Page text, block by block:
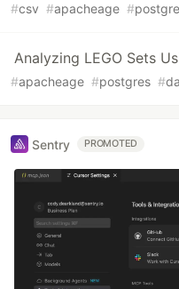
#csv #apacheage #
Analyzing LEGO Sets
#apacheage #postgres #
Sentry PROMOTED